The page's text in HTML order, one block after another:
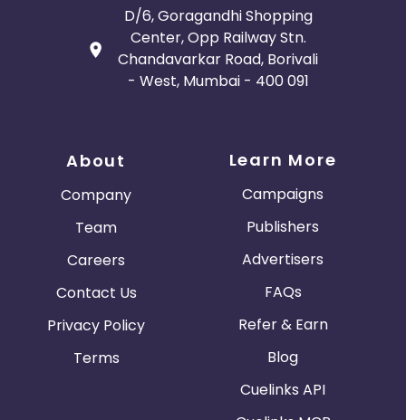
D/6, Goragandhi Shopping
Center, Opp Railway Stn.
Chandavarkar Road, Borivali
- West, Mumbai - 400 091
About
Company
Team
Careers
Contact Us
Privacy Policy
Terms
Learn More
Campaigns
Publishers
Advertisers
FAQs
Refer & Earn
Blog
Cuelinks API